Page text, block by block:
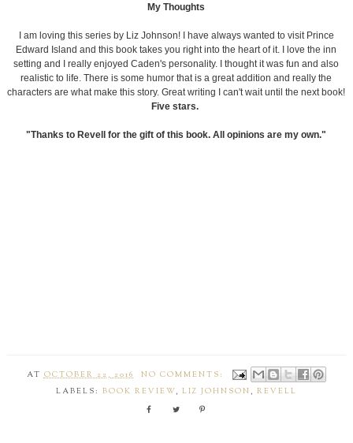
My Thoughts
I am loving this series by Liz Johnson! I have always wanted to visit Prince
Edward Island and this book takes you right into the heart of it. I love the inn
setting and I really enjoyed Caden's personality. I thought it was fun and also
realistic to life. There is some humor that is a great addition and really the
characters are what make this story. Great writing I can't wait until the next book!
Five stars.
"Thanks to Revell for the gift of this book. All opinions are my own."
AT OCTOBER 22, 2016
NO COMMENTS:
LABELS: BOOK REVIEW, LIZ JOHNSON , REVELL